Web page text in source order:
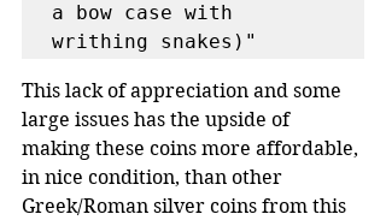
a bow case with
writhing snakes)"
This lack of appreciation and some
large issues has the upside of
making these coins more affordable,
in nice condition, than other
Greek/Roman silver coins from this